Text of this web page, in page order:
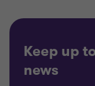
Keep up
news